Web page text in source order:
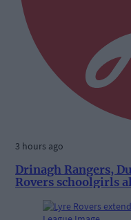
3 hours ago
Drinagh Rangers,
Rovers schoolgirls